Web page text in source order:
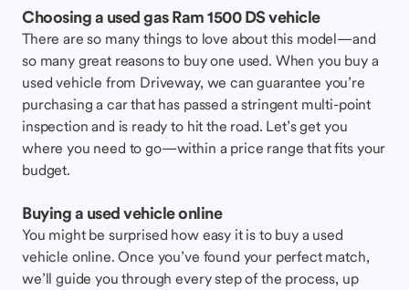
Choosing a used gas Ram 1500 DS vehicle
There are so many things to love about this model—and
so many great reasons to buy one used. When you buy a
used vehicle from Driveway, we can guarantee you’re
purchasing a car that has passed a stringent multi-point
inspection and is ready to hit the road. Let’s get you
where you need to go—within a price range that fits your
budget.
Buying a used vehicle online
You might be surprised how easy it is to buy a used
vehicle online. Once you’ve found your perfect match,
we’ll guide you through every step of the process, up